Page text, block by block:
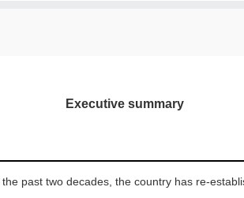
Executive summary
past two decades, the country has re-